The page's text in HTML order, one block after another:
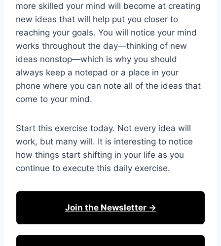
more skilled your mind will become at creating
new ideas that will help put you closer to
reaching your goals. You will notice your mind
works throughout the day—thinking of new
ideas nonstop—which is why you should
always keep a notepad or a place in your
phone where you can note all of the ideas that
come to your mind.
Start this exercise today. Not every idea will
work, but many will. It is interesting to notice
how things start shifting in your life as you
continue to execute this daily exercise.
Join the Newsletter →